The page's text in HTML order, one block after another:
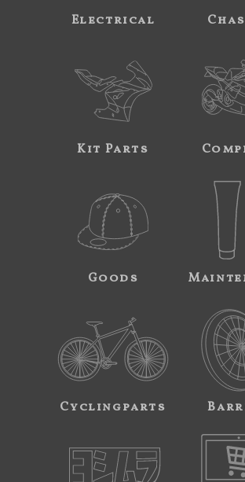
Electrical
Kit Parts
Goods
Cyclingparts